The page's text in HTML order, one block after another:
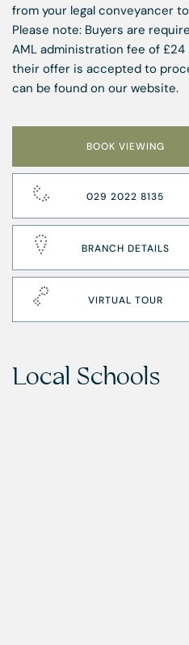
from your legal conveyancer
Please note: Buyers are
AML administration fee of
their offer is accepted to
can be found on our website.
BOOK VIEWING
029 2022 8135
BRANCH DETAILS
VIRTUAL TOUR
Local Schools